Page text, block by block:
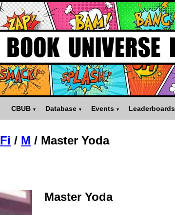
CBUB Database Events Leaderboards
/ M / Master Yoda
Master Yoda